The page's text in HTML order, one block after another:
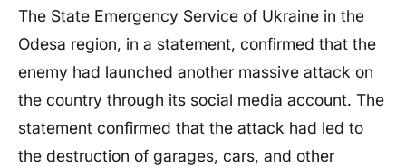
The State Emergency Service of Ukraine in the
Odesa region, in a statement, confirmed that the
enemy had launched another massive attack on
the country through its social media account. The
statement confirmed that the attack had led to
the destruction of garages, cars, and other